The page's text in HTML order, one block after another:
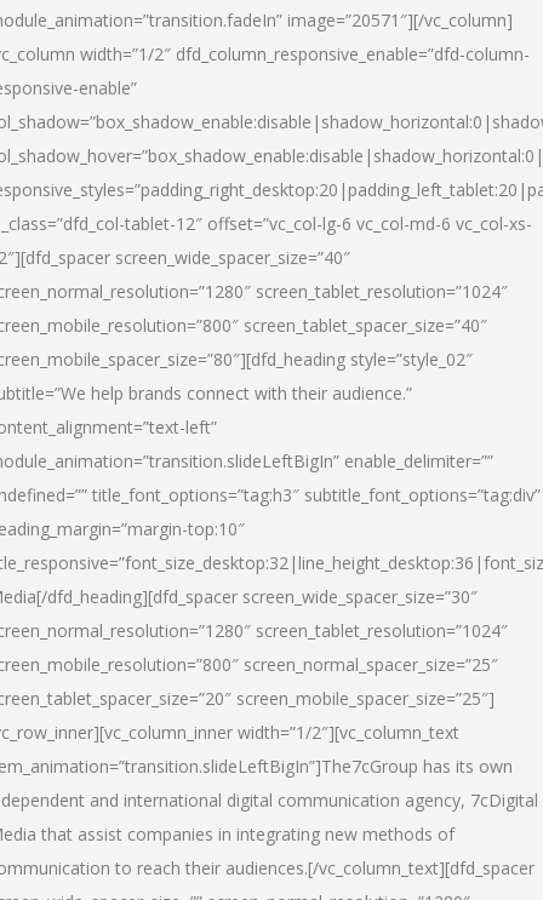
image=”20571″][/vc_column]
width=”1/2″ dfd_column_responsive_enable=”dfd-column-
enable”
tablet-12″ offset=”vc_col-lg-6 vc_col-md-6 vc_col-xs-
screen_wide_spacer_size=”40″
screen_tablet_resolution=”1024″
screen_tablet_spacer_size=”40″
style=”style_02″
help brands connect with their audience.”
left”
enable_delimiter=””
title_font_options=”tag:h3″ subtitle_font_options=”tag:div”
top:10″
[/dfd_heading][dfd_spacer screen_wide_spacer_size=”30″
screen_tablet_resolution=”1024″
screen_normal_spacer_size=”25″
screen_mobile_spacer_size=”25″]
width=”1/2″][vc_column_text
has its own
and international digital communication agency, 7cDigital
that assist companies in integrating new methods of
to reach their audiences.[/vc_column_text][dfd_spacer